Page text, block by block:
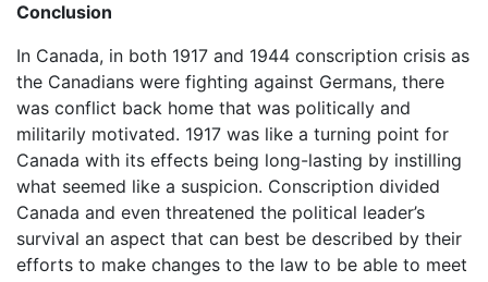
Conclusion
In Canada, in both 1917 and 1944 conscription crisis as
the Canadians were fighting against Germans, there
was conflict back home that was politically and
militarily motivated. 1917 was like a turning point for
Canada with its effects being long-lasting by instilling
what seemed like a suspicion. Conscription divided
Canada and even threatened the political leader’s
survival an aspect that can best be described by their
efforts to make changes to the law to be able to meet